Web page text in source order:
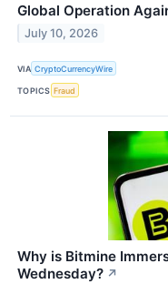
Global Operation
July 10, 2026
VIA CryptoCurrencyWire
TOPICS Fraud
Why is Bitmine
Wednesday? ↗